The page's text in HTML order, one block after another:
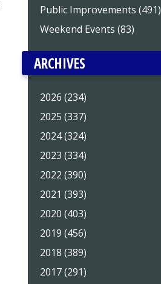
Public Improvements (491)
Weekend Events (83)
ARCHIVES
2026 (234)
2025 (337)
2024 (324)
2023 (334)
2022 (390)
2021 (393)
2020 (403)
2019 (456)
2018 (389)
2017 (291)